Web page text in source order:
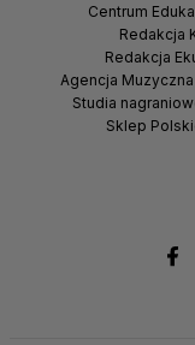
Centrum
Redakcja
Redakcja
Agencja
Studia
Sklep